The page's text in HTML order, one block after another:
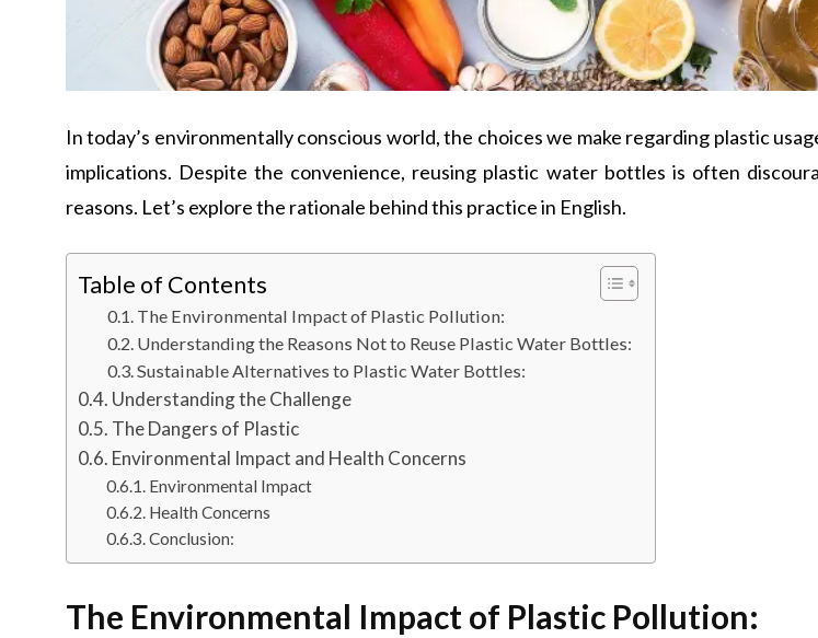
In today’s environmentally conscious world, the choices we make regarding plastic
implications. Despite the convenience, reusing plastic water bottles is often
reasons. Let’s explore the rationale behind this practice in English.
Table of Contents
The Environmental Impact of Plastic Pollution:
Understanding the Reasons Not to Reuse Plastic Water Bottles:
Sustainable Alternatives to Plastic Water Bottles:
Understanding the Challenge
The Dangers of Plastic
Environmental Impact and Health Concerns
Environmental Impact
Health Concerns
Conclusion:
The Environmental Impact of Plastic Pollution: